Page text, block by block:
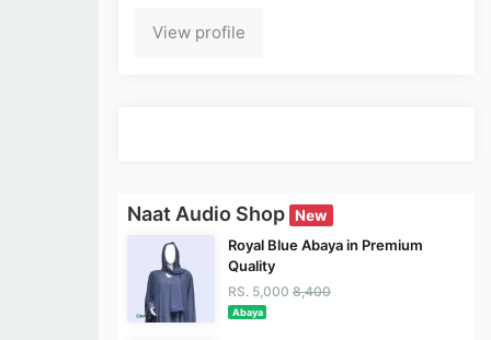
View profile
Naat Audio Shop New
Royal Blue Abaya in Premium
Quality
RS. 5,000 8,400
Abaya